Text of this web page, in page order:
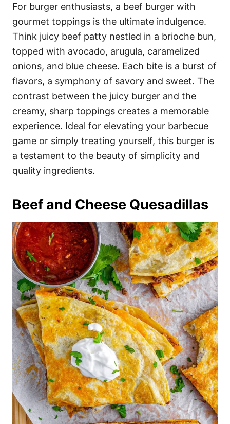
For burger enthusiasts, a beef burger with
gourmet toppings is the ultimate indulgence.
Think juicy beef patty nestled in a brioche bun,
topped with avocado, arugula, caramelized
onions, and blue cheese. Each bite is a burst of
flavors, a symphony of savory and sweet. The
contrast between the juicy burger and the
creamy, sharp toppings creates a memorable
experience. Ideal for elevating your barbecue
game or simply treating yourself, this burger is
a testament to the beauty of simplicity and
quality ingredients.
Beef and Cheese Quesadillas